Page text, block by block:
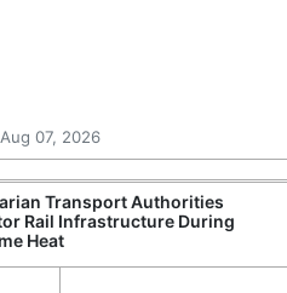
07, 2026
Transport Authorities
Rail Infrastructure During
Heat